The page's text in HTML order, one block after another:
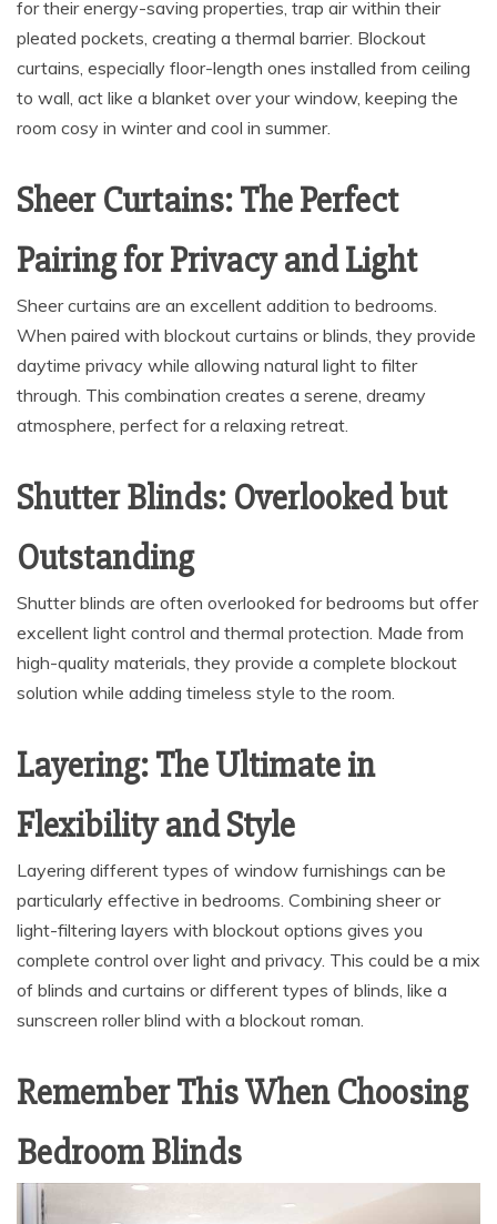
for their energy-saving properties, trap air within their
pleated pockets, creating a thermal barrier. Blockout
curtains, especially floor-length ones installed from ceiling
to wall, act like a blanket over your window, keeping the
room cosy in winter and cool in summer.
Sheer Curtains: The Perfect
Pairing for Privacy and Light
Sheer curtains are an excellent addition to bedrooms.
When paired with blockout curtains or blinds, they provide
daytime privacy while allowing natural light to filter
through. This combination creates a serene, dreamy
atmosphere, perfect for a relaxing retreat.
Shutter Blinds: Overlooked but
Outstanding
Shutter blinds are often overlooked for bedrooms but offer
excellent light control and thermal protection. Made from
high-quality materials, they provide a complete blockout
solution while adding timeless style to the room.
Layering: The Ultimate in
Flexibility and Style
Layering different types of window furnishings can be
particularly effective in bedrooms. Combining sheer or
light-filtering layers with blockout options gives you
complete control over light and privacy. This could be a mix
of blinds and curtains or different types of blinds, like a
sunscreen roller blind with a blockout roman.
Remember This When Choosing
Bedroom Blinds